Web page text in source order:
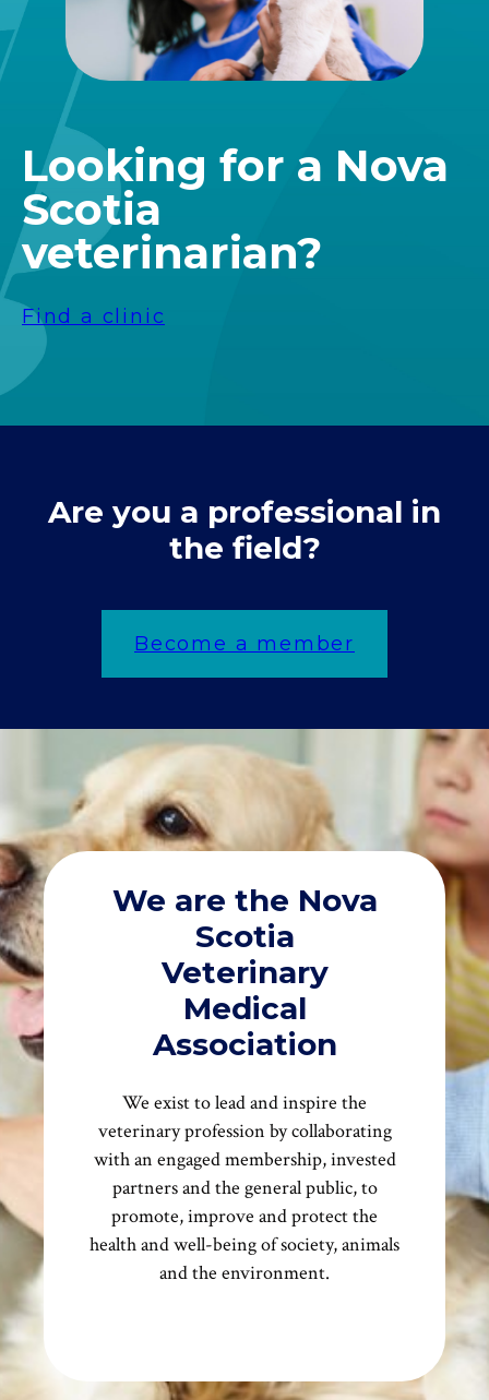
Looking for a Nova
Scotia
veterinarian?
Find a clinic
Are you a professional in
the field?
Become a member
We are the Nova
Scotia
Veterinary
Medical
Association
We exist to lead and inspire the
veterinary profession by collaborating
with an engaged membership, invested
partners and the general public, to
promote, improve and protect the
health and well-being of society, animals
and the environment.